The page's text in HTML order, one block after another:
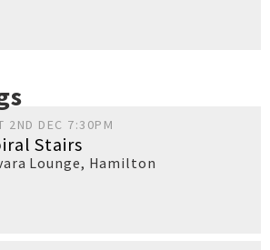
2ND DEC 7:30PM
Stairs
Lounge, Hamilton